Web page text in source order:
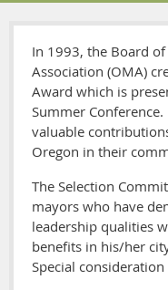
In 1993, the Board
Association (OMA)
Award which is
Summer
valuable
Oregon in their
The Selection
mayors who have
leadership qualities
benefits in his/her
Special